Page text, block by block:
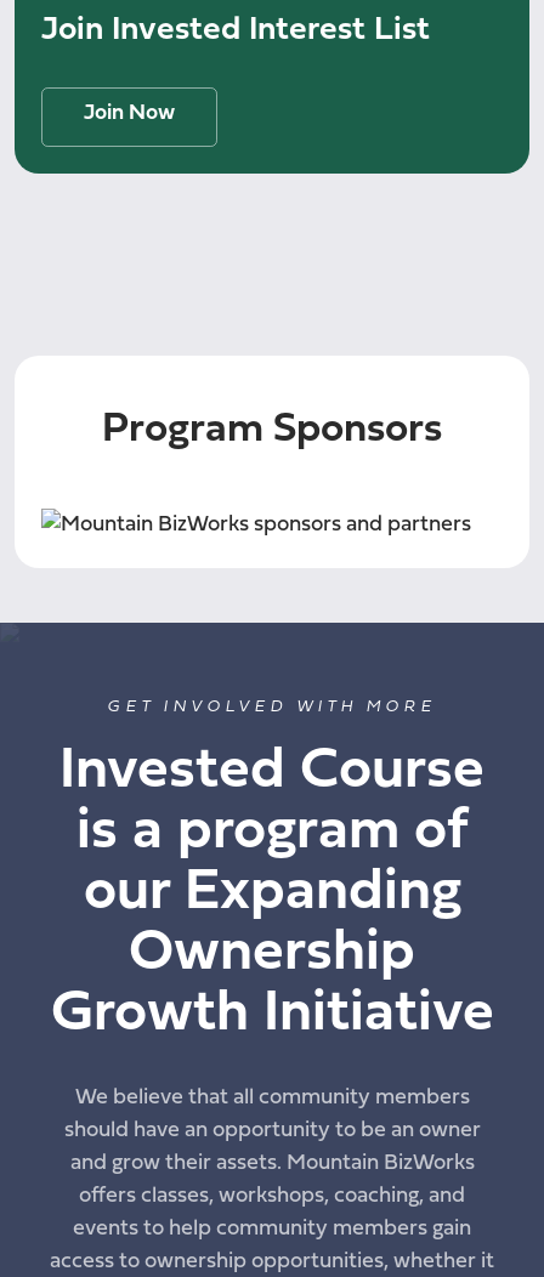
Join Invested Interest List
Join Now
Program Sponsors
GET INVOLVED WITH MORE
Invested Course
is a program of
our Expanding
Ownership
Growth Initiative
We believe that all community members
should have an opportunity to be an owner
and grow their assets. Mountain BizWorks
offers classes, workshops, coaching, and
events to help community members gain
access to ownership opportunities, whether it